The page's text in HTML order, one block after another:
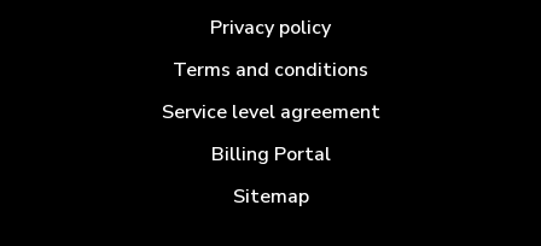
Privacy policy
Terms and conditions
Service level agreement
Billing Portal
Sitemap